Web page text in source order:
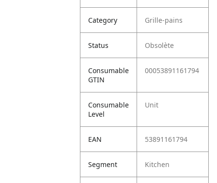
Category Grille-pains
Status Obsolète
Consumable
GTIN
00053891161794
Consumable
Level
Unit
EAN 53891161794
Segment Kitchen